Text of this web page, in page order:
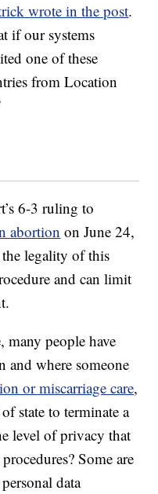
wrote in the post.
if our systems
one of these
from Location
6-3 ruling to
abortion on June 24,
legality of this
and can limit
many people have
and where someone
or miscarriage care,
state to terminate a
level of privacy that
Some are
data